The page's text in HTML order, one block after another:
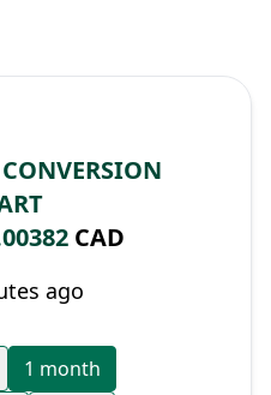
CAD
ago
1 month